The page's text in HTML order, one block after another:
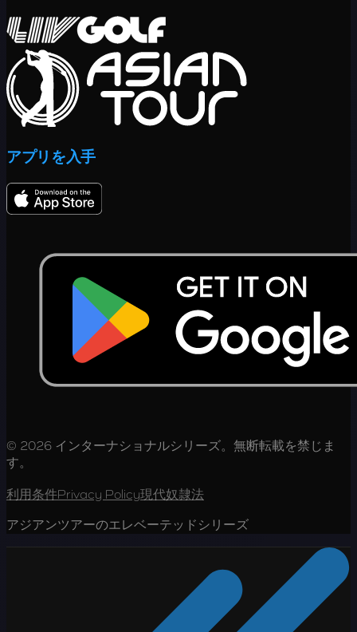
アプリを入手
© 2026 インターナショナルシリーズ。無断転載を禁じま
す。
利用条件Privacy Policy現代奴隷法
アジアンツアーのエレベーテッドシリーズ